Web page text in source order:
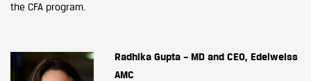
the CFA program.
Radhika Gupta – MD and CEO, Edelweiss
AMC